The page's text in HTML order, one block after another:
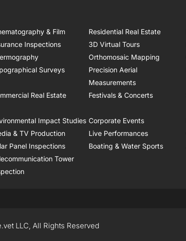
& Film Residential Real Estate
Inspections 3D Virtual Tours
Orthomosaic Mapping
Surveys
Precision Aerial
Measurements
Real Estate Festivals & Concerts
Impact Studies Corporate Events
& TV Production Live Performances
Panel Inspections Boating & Water Sports
Tower
LLC, All Rights Reserved